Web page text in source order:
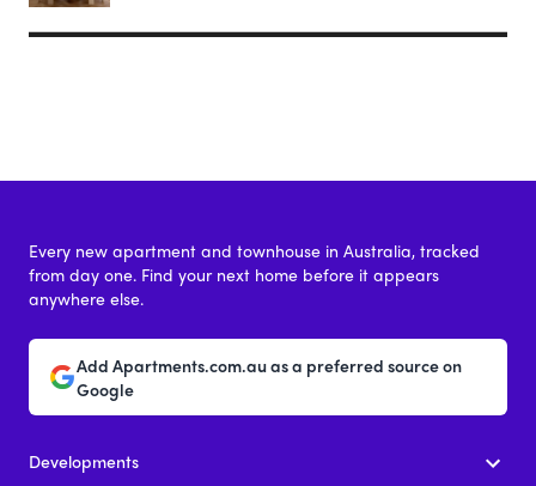
Every new apartment and townhouse in Australia, tracked
from day one. Find your next home before it appears
anywhere else.
Add Apartments.com.au as a preferred source on
Google
Developments